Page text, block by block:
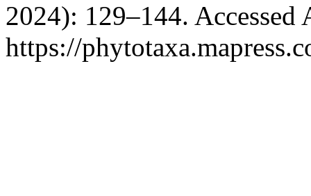
2024): 129–144. Accessed
https://